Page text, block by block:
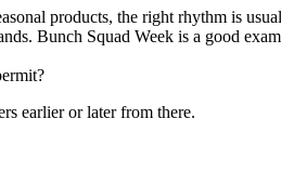
products, the right rhythm is
Bunch Squad Week is a good
earlier or later from there.